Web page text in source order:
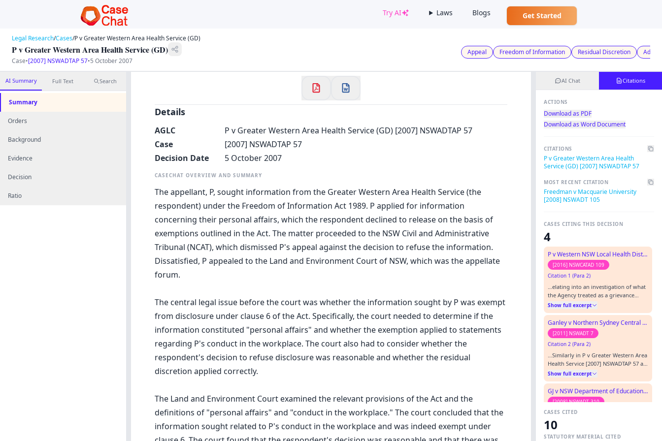
Try AI Laws Blogs Get Started
Continue with Google
Legal Research/Cases/P v Greater Western Area Health Service (GD)
P v Greater Western Area Health Service (GD)
Case•[2007] NSWADTAP 57•5 October 2007
Appeal Freedom of Information Residual Discretion
AI Summary Full Text Search
Summary
Orders
Background
Evidence
Decision
Ratio
Details
AGLC
P v Greater Western Area Health Service (GD) [2007] NSWADTAP 57
Case
[2007] NSWADTAP 57
Decision Date
5 October 2007
CASECHAT OVERVIEW AND SUMMARY
The appellant, P, sought information from the Greater Western Area Health Service (the
respondent) under the Freedom of Information Act 1989. P applied for information
concerning their personal affairs, which the respondent declined to release on the basis of
exemptions outlined in the Act. The matter proceeded to the NSW Civil and Administrative
Tribunal (NCAT), which dismissed P's appeal against the decision to refuse the information.
Dissatisfied, P appealed to the Land and Environment Court of NSW, which was the appellate
forum.
The central legal issue before the court was whether the information sought by P was exempt
from disclosure under clause 6 of the Act. Specifically, the court needed to determine if the
information constituted "personal affairs" and whether the exemption applied to statements
regarding P's conduct in the workplace. The court also had to consider whether the
respondent's decision to refuse disclosure was reasonable and whether the residual
discretion applied correctly.
The Land and Environment Court examined the relevant provisions of the Act and the
definitions of "personal affairs" and "conduct in the workplace." The court concluded that the
information sought related to P's conduct in the workplace and was indeed exempt under
AI Chat Citations
ACTIONS
Download as PDF
Download as Word Document
CITATIONS
P v Greater Western Area Health
Service (GD) [2007] NSWADTAP 57
MOST RECENT CITATION
Freedman v Macquarie University
[2008] NSWADT 105
CASES CITING THIS DECISION
4
P v Western NSW Local Health District
[2016] NSWCATAD 109
Citation 1 (Para 2)
…elating into an investigation of what
the Agency treated as a grievance
from P, was affirmed on appeal ( P v
Greater Western Area Health Service
(GD) [2007] NSWADTAP 57).…
Show full excerpt
Ganley v Northern Sydney Central Coast Area Health Service
[2011] NSWADT 7
Citation 2 (Para 2)
…Similarly in P v Greater Western Area
Health Service [2007] NSWADTAP 57 at
[22], the Appeal Panel held that
information provided by an
agencyâ€™s employee for the purpose
of possible disciplinary action may
employee making the statement.…
Show full excerpt
GJ v NSW Department of Education and Training
[2008] NSWADT 310
Citation 3
…’s case) Humane Society International
CASES CITED
10
STATUTORY MATERIAL CITED